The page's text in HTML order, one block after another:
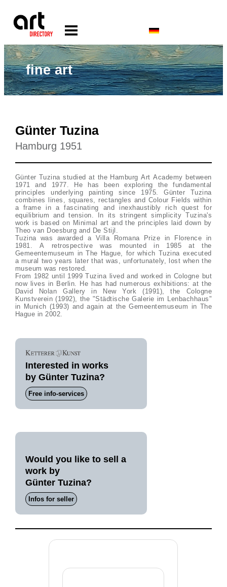
fine art
Günter Tuzina
Hamburg 1951
Günter Tuzina studied at the Hamburg Art Academy between
1971 and 1977. He has been exploring the fundamental
principles underlying painting since 1975. Günter Tuzina
combines lines, squares, rectangles and Colour Fields within
a frame in a fascinating and inexhaustibly rich quest for
equilibrium and tension. In its stringent simplicity Tuzina's
work is based on Minimal art and the principles laid down by
Theo van Doesburg and De Stijl.
Tuzina was awarded a Villa Romana Prize in Florence in
1981. A retrospective was mounted in 1985 at the
Gemeentemuseum in The Hague, for which Tuzina executed
a mural two years later that was, unfortunately, lost when the
museum was restored.
From 1982 until 1999 Tuzina lived and worked in Cologne but
now lives in Berlin. He has had numerous exhibitions: at the
David Nolan Gallery in New York (1991), the Cologne
Kunstverein (1992), the "Städtische Galerie im Lenbachhaus"
in Munich (1993) and again at the Gemeentemuseum in The
Hague in 2002.
Interested in works
by Günter Tuzina?
Free info-services
Would you like to sell a
work by
Günter Tuzina?
Infos for seller